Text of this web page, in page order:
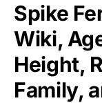
Spike
Wiki,
Height,
Family,